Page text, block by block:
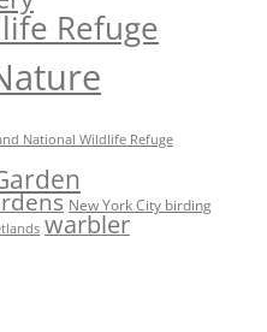
Refuge
National Wildlife Refuge
New York City birding
warbler